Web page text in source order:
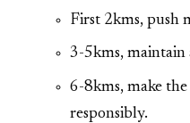
First 2kms, push
3-5kms, maintain
6-8kms, make
responsibly.